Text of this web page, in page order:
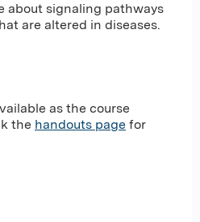
about signaling pathways
are altered in diseases.
as the course
the handouts page for